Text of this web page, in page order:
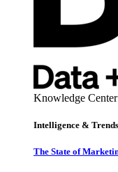
Knowledge Center
Intelligence & Trends
The State of